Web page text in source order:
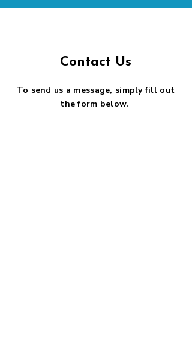
Contact Us
To send us a message, simply fill out
the form below.